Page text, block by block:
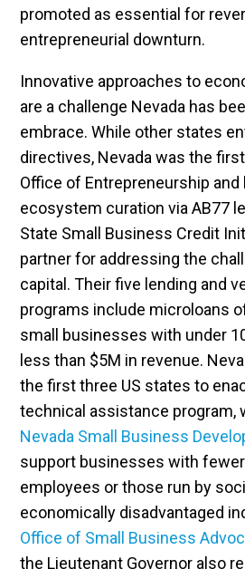
promoted as essential for
entrepreneurial downturn.
Innovative approaches to
are a challenge Nevada has
embrace. While other states
directives, Nevada was the
Office of Entrepreneurship
ecosystem curation via AB77
State Small Business Credit
partner for addressing the
capital. Their five lending and
programs include microloans
small businesses with under
less than $5M in revenue.
the first three US states to
technical assistance program,
Nevada Small Business
support businesses with
employees or those run by
economically disadvantaged
Office of Small Business
the Lieutenant Governor also